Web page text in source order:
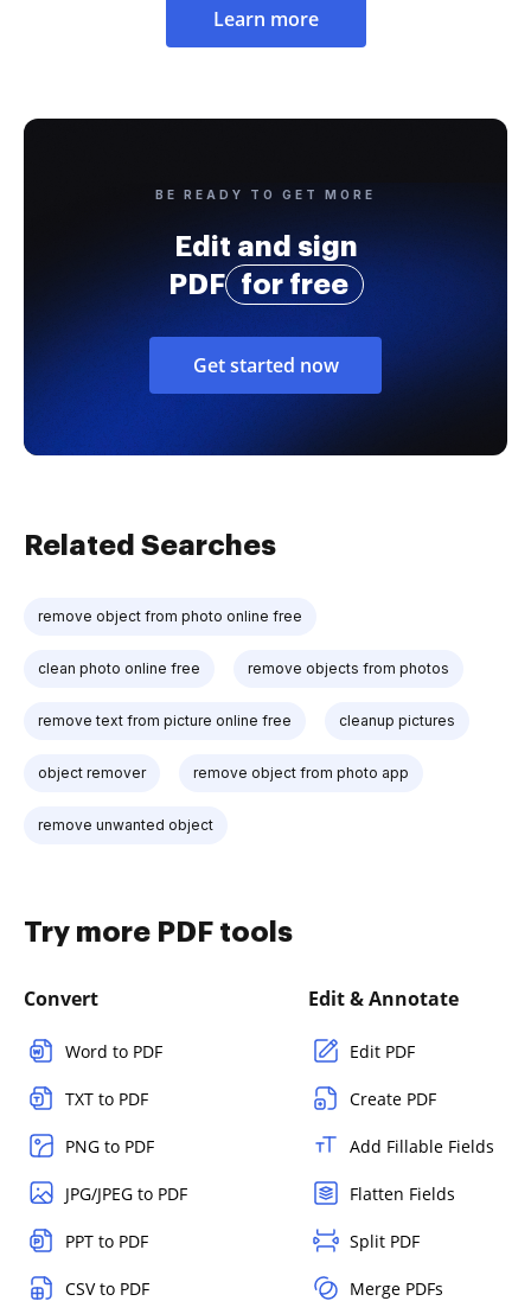
Learn more
BE READY TO GET MORE
Edit and sign
PDF
for free
Get started now
Related Searches
remove object from photo online free
clean photo online free remove objects from photos
remove text from picture online free cleanup pictures
object remover remove object from photo app
remove unwanted object
Try more PDF tools
Convert
Word to PDF
TXT to PDF
PNG to PDF
JPG/JPEG to PDF
PPT to PDF
CSV to PDF
Edit & Annotate
Edit PDF
Create PDF
Add Fillable Fields
Flatten Fields
Split PDF
Merge PDFs